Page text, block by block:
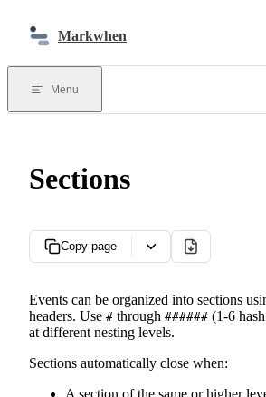
Markwhen
Menu
Sections
Copy page
Events can be organized into sections
headers. Use # through ###### (1-6
at different nesting levels.
Sections automatically close when:
A section of the same or higher